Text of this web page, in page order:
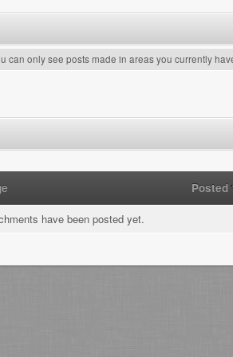
can only see posts made in areas you currently
Posted
have been posted yet.